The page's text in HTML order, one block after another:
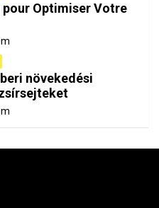
Optimiser Votre
növekedési